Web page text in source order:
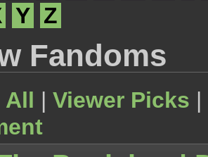
Y Z
Fandoms
All | Viewer Picks |